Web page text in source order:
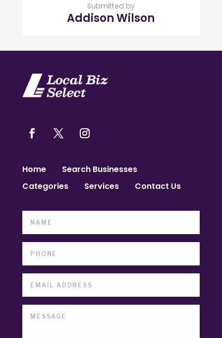
Submitted by
Addison Wilson
Home
Search Businesses
Categories
Services Contact Us